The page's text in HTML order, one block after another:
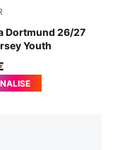
Dortmund 26/27
Youth
Yellow Alert